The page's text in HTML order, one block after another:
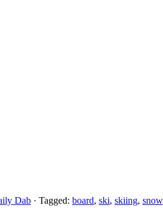
Dab · Tagged: board, ski, skiing, snow